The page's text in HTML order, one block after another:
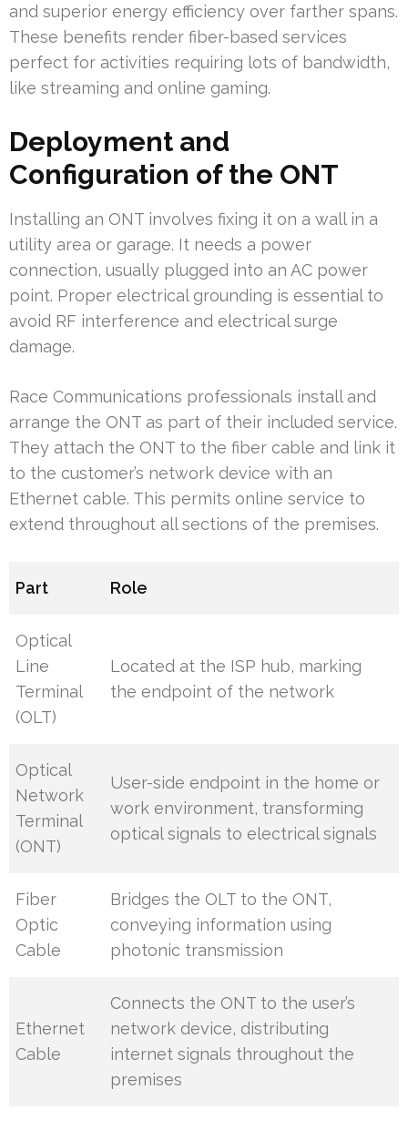
and superior energy efficiency over farther spans.
These benefits render fiber-based services
perfect for activities requiring lots of bandwidth,
like streaming and online gaming.
Deployment and
Configuration of the ONT
Installing an ONT involves fixing it on a wall in a
utility area or garage. It needs a power
connection, usually plugged into an AC power
point. Proper electrical grounding is essential to
avoid RF interference and electrical surge
damage.
Race Communications professionals install and
arrange the ONT as part of their included service.
They attach the ONT to the fiber cable and link it
to the customer’s network device with an
Ethernet cable. This permits online service to
extend throughout all sections of the premises.
Part Role
Optical
Line
Terminal
(OLT)
Located at the ISP hub, marking
the endpoint of the network
Optical
Network
Terminal
(ONT)
User-side endpoint in the home or
work environment, transforming
optical signals to electrical signals
Fiber
Optic
Cable
Bridges the OLT to the ONT,
conveying information using
photonic transmission
Ethernet
Cable
Connects the ONT to the user’s
network device, distributing
internet signals throughout the
premises